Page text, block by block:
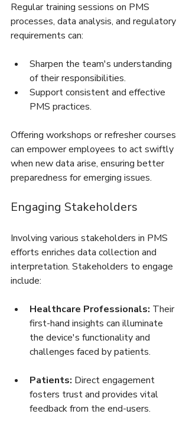
Regular training sessions on PMS
processes, data analysis, and regulatory
requirements can:
Sharpen the team's understanding
of their responsibilities.
Support consistent and effective
PMS practices.
Offering workshops or refresher courses
can empower employees to act swiftly
when new data arise, ensuring better
preparedness for emerging issues.
Engaging Stakeholders
Involving various stakeholders in PMS
efforts enriches data collection and
interpretation. Stakeholders to engage
include:
Healthcare Professionals: Their
first-hand insights can illuminate
the device's functionality and
challenges faced by patients.
Patients: Direct engagement
fosters trust and provides vital
feedback from the end-users.